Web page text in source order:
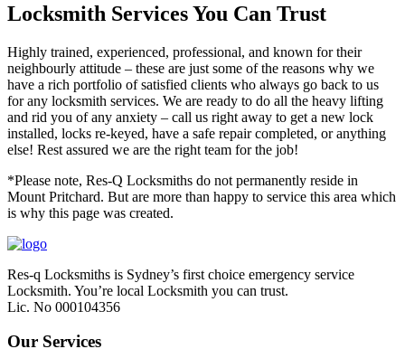
Locksmith Services You Can Trust
Highly trained, experienced, professional, and known for their
neighbourly attitude – these are just some of the reasons why we
have a rich portfolio of satisfied clients who always go back to us
for any locksmith services. We are ready to do all the heavy lifting
and rid you of any anxiety – call us right away to get a new lock
installed, locks re-keyed, have a safe repair completed, or anything
else! Rest assured we are the right team for the job!
*Please note, Res-Q Locksmiths do not permanently reside in
Mount Pritchard. But are more than happy to service this area which
is why this page was created.
Res-q Locksmiths is Sydney’s first choice emergency service
Locksmith. You’re local Locksmith you can trust.
Lic. No 000104356
Our Services